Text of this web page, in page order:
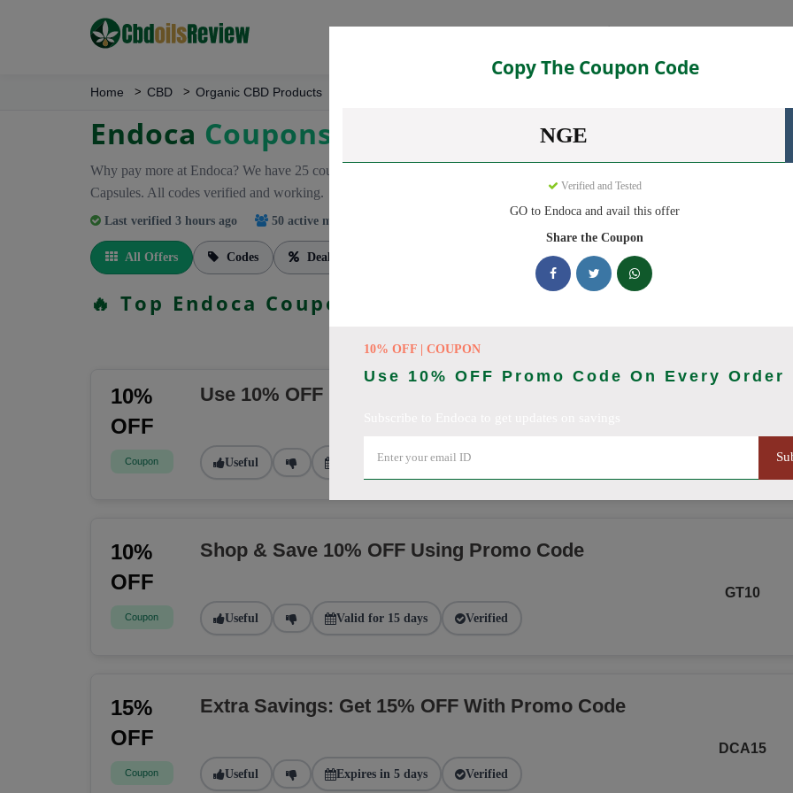
Categories
Home CBD Organic CBD Products
Copy The Coupon Code
NGE
Verified and Tested
GO to Endoca and avail this offer
Share the Coupon
10% OFF | COUPON
Use 10% OFF Promo Code On Every Order
Endoca Coupons
Why pay more at Endoca? We have 25 coupon codes ready to save you up to 20% this August 2026. Discounts on CBD Oil,
Capsules. All codes verified and working.
Last verified 3 hours ago 50 active members
All Offers Codes Deals
🔥 Top Endoca Coupon Codes (August 2026)
10%
OFF
Coupon
Use 10% OFF Promo Code On Every Order
Useful Valid for 22 days Verified
10%
OFF
Coupon
Shop & Save 10% OFF Using Promo Code
Useful Valid for 15 days Verified
GT10
15%
OFF
Coupon
Extra Savings: Get 15% OFF With Promo Code
Useful Expires in 5 days Verified
DCA15